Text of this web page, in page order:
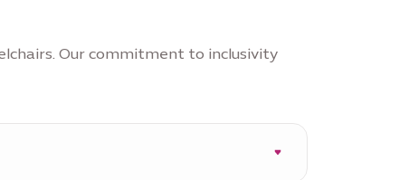
Our commitment to inclusivity